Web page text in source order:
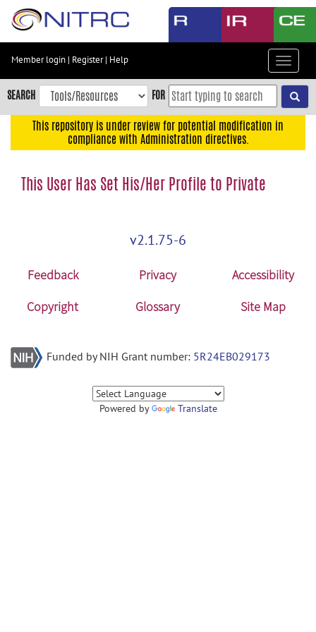
Skip
content
Skip
to
navigation
menu
Accessibility
Member login | Register| Help
Toggle
SEARCH FOR
This repository is under review for potential modification in
compliance with Administration directives.
This User Has Set His/Her Profile to Private
v2.1.75-6
Feedback Privacy
Accessibility
Copyright
Glossary Site Map
Funded by NIH Grant number: 5R24EB029173
Powered by Translate